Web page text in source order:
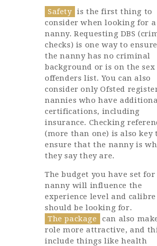
Safety is the first thing to
consider when looking for a
nanny. Requesting DBS
checks) is one way to
the nanny has no criminal
background or is on the sex
offenders list. You can also
consider only Ofsted
nannies who have
certifications, including
insurance. Checking
(more than one) is also key
ensure that the nanny is
they say they are.
The budget you have set
nanny will influence the
experience level and
should be looking for.
The package
can also
role more attractive, and
include things like health